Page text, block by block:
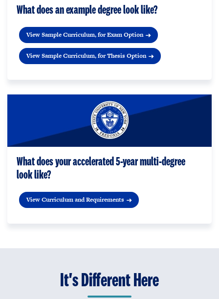
What does an example degree look like?
View Sample Curriculum, for Exam Option
View Sample Curriculum, for Thesis Option
What does your accelerated 5-year multi-degree
look like?
View Curriculum and Requirements
It's Different Here